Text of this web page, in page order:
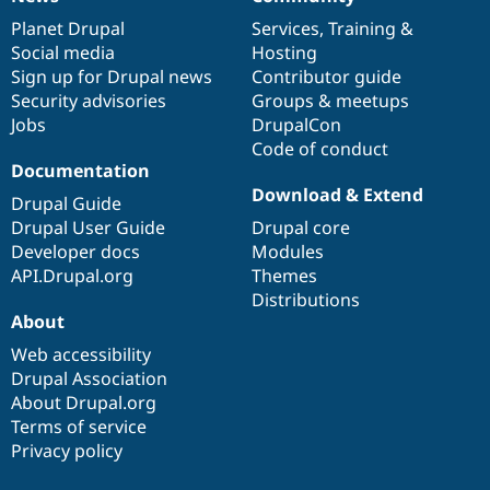
items
Planet Drupal
Social media
Sign up for Drupal news
Security advisories
Jobs
community
Services, Training &
Hosting
Contributor guide
Groups & meetups
DrupalCon
Code of conduct
Documentation
Drupal Guide
Drupal User Guide
Developer docs
API.Drupal.org
code
base
Download & Extend
Drupal core
Modules
Themes
Distributions
of
community
About
Web accessibility
Drupal Association
About Drupal.org
Terms of service
Privacy policy